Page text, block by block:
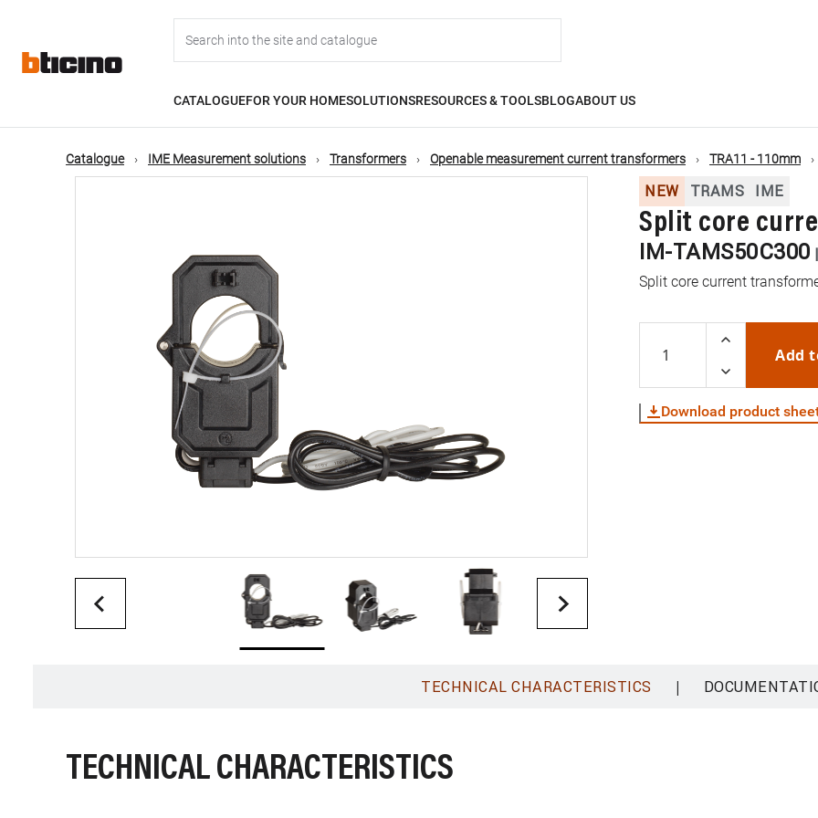
content
navigation
CATALOGUEFOR YOUR HOMESOLUTIONSRESOURCES & TOOLSBLOGABOUT US
Catalogue IME Measurement solutions Transformers Openable measurement current transformers TRA11 - 110mm
NEW TRAMS IME
Split core
IM-TAMS50C300 |
Split core current
Add
Download product
TECHNICAL CHARACTERISTICS |
TECHNICAL CHARACTERISTICS